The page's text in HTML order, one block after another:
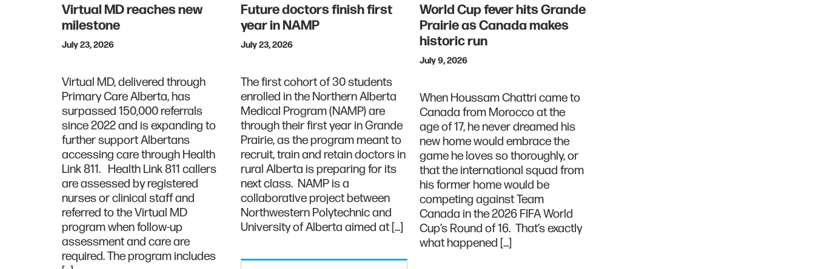
Virtual MD reaches new
milestone
July 23, 2026
Virtual MD, delivered through
Primary Care Alberta, has
surpassed 150,000 referrals
since 2022 and is expanding to
further support Albertans
accessing care through Health
Link 811. Health Link 811 callers
are assessed by registered
nurses or clinical staff and
referred to the Virtual MD
program when follow-up
assessment and care are
required. The program includes
Future doctors finish first
year in NAMP
July 23, 2026
The first cohort of 30 students
enrolled in the Northern Alberta
Medical Program (NAMP) are
through their first year in Grande
Prairie, as the program meant to
recruit, train and retain doctors in
rural Alberta is preparing for its
next class. NAMP is a
collaborative project between
Northwestern Polytechnic and
University of Alberta aimed at […]
World Cup fever hits Grande
Prairie as Canada makes
historic run
July 9, 2026
When Houssam Chattri came to
Canada from Morocco at the
age of 17, he never dreamed his
new home would embrace the
game he loves so thoroughly, or
that the international squad from
his former home would be
competing against Team
Canada in the 2026 FIFA World
Cup’s Round of 16. That’s exactly
what happened […]